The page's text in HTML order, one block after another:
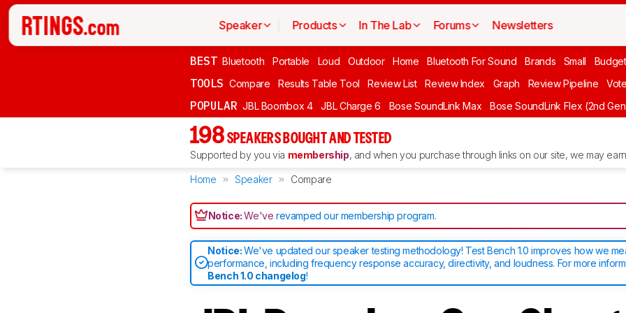
Speaker Products In The Lab Forums Newsletters
BEST Bluetooth Portable Loud Outdoor Home Bluetooth For Sound Brands Small
TOOLS Compare Results Table Tool Review List Review Index Graph Review Pipeline Vote
POPULAR JBL Boombox 4 JBL Charge 6 Bose SoundLink Max Bose SoundLink Flex (2nd
198 SPEAKERS BOUGHT AND TESTED
Supported by you via membership, and when you purchase through links on our site, we may
Home Speaker Compare
Notice:We'verevamped our membership program.
Notice:We've updated our speaker testing methodology! Test Bench 1.0 improves how we
performance, including frequency response accuracy, directivity, and loudness. For more
Bench 1.0 changelog!